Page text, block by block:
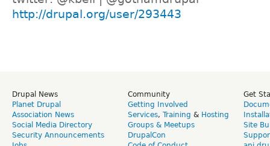
http://drupal.org/user/293443
Drupal News
Planet Drupal
Association News
Social Media Directory
Security Announcements
Community
Getting Involved
Services, Training & Hosting
Groups & Meetups
DrupalCon
Get
Site